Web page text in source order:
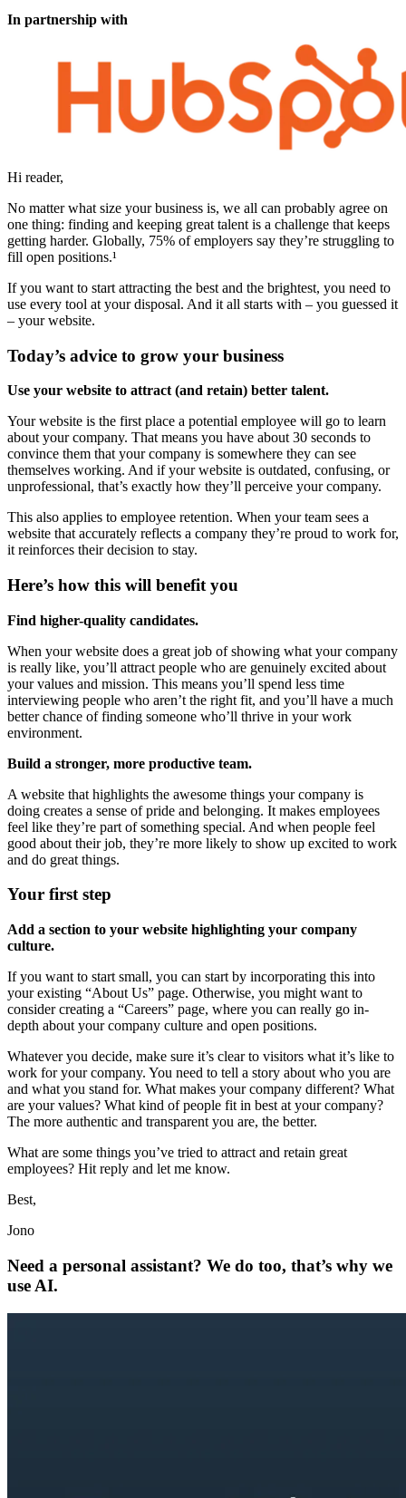
In partnership with
Hi reader,
No matter what size your business is, we all can probably agree on
one thing: finding and keeping great talent is a challenge that keeps
getting harder. Globally, 75% of employers say they’re struggling to
fill open positions.¹
If you want to start attracting the best and the brightest, you need to
use every tool at your disposal. And it all starts with – you guessed it
– your website.
Today’s advice to grow your business
Use your website to attract (and retain) better talent.
Your website is the first place a potential employee will go to learn
about your company. That means you have about 30 seconds to
convince them that your company is somewhere they can see
themselves working. And if your website is outdated, confusing, or
unprofessional, that’s exactly how they’ll perceive your company.
This also applies to employee retention. When your team sees a
website that accurately reflects a company they’re proud to work for,
it reinforces their decision to stay.
Here’s how this will benefit you
Find higher-quality candidates.
When your website does a great job of showing what your company
is really like, you’ll attract people who are genuinely excited about
your values and mission. This means you’ll spend less time
interviewing people who aren’t the right fit, and you’ll have a much
better chance of finding someone who’ll thrive in your work
environment.
Build a stronger, more productive team.
A website that highlights the awesome things your company is
doing creates a sense of pride and belonging. It makes employees
feel like they’re part of something special. And when people feel
good about their job, they’re more likely to show up excited to work
and do great things.
Your first step
Add a section to your website highlighting your company
culture.
If you want to start small, you can start by incorporating this into
your existing “About Us” page. Otherwise, you might want to
consider creating a “Careers” page, where you can really go in-
depth about your company culture and open positions.
Whatever you decide, make sure it’s clear to visitors what it’s like to
work for your company. You need to tell a story about who you are
and what you stand for. What makes your company different? What
are your values? What kind of people fit in best at your company?
The more authentic and transparent you are, the better.
What are some things you’ve tried to attract and retain great
employees? Hit reply and let me know.
Best,
Jono
Need a personal assistant? We do too, that’s why we
use AI.